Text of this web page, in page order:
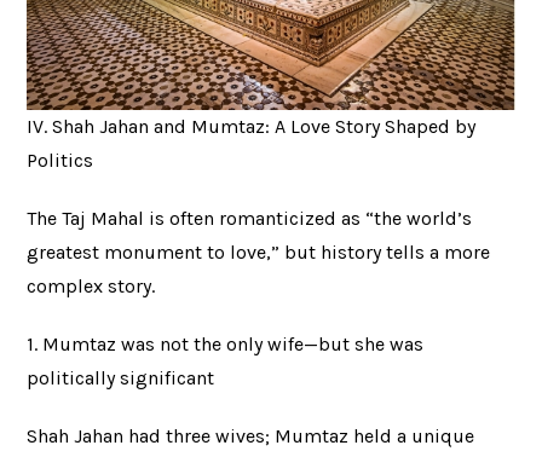
IV. Shah Jahan and Mumtaz: A Love Story Shaped by
Politics
The Taj Mahal is often romanticized as “the world’s
greatest monument to love,” but history tells a more
complex story.
1. Mumtaz was not the only wife—but she was
politically significant
Shah Jahan had three wives; Mumtaz held a unique